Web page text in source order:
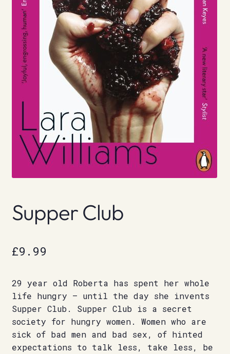
Supper Club
£9.99
29 year old Roberta has spent her whole
life hungry – until the day she invents
Supper Club. Supper Club is a secret
society for hungry women. Women who are
sick of bad men and bad sex, of hinted
expectations to talk less, take less, be